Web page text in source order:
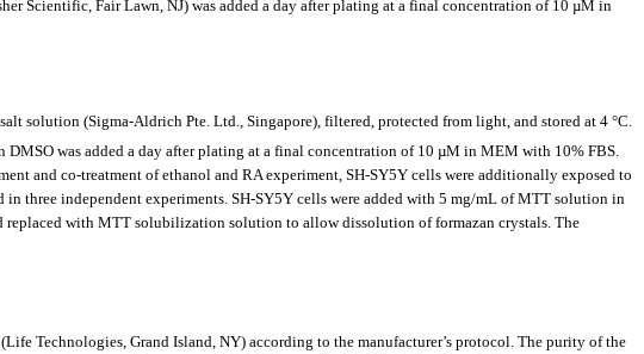
Scientific, Fair Lawn, NJ) was added a day after plating at a final concentration of 10 µM in
solution (Sigma-Aldrich Pte. Ltd., Singapore), filtered, protected from light, and stored at 4 °C.
DMSO was added a day after plating at a final concentration of 10 µM in MEM with 10% FBS.
and co-treatment of ethanol and RA experiment, SH-SY5Y cells were additionally exposed to
three independent experiments. SH-SY5Y cells were added with 5 mg/mL of MTT solution in
replaced with MTT solubilization solution to allow dissolution of formazan crystals. The
Technologies, Grand Island, NY) according to the manufacturer’s protocol. The purity of the